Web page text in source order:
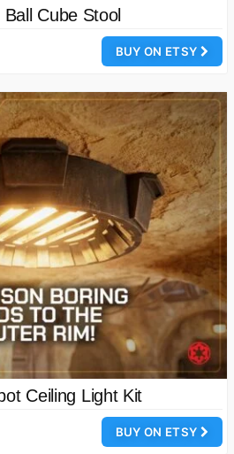
Ball Cube Stool
BUY ON ETSY
Ceiling Light Kit
BUY ON ETSY